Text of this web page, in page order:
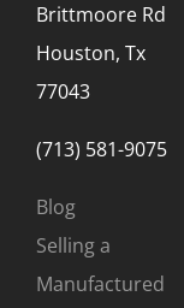
Brittmoore Rd
Houston, Tx
77043
(713) 581-9075
Blog
Selling a
Manufactured